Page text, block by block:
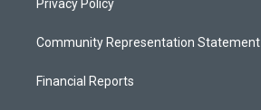
Privacy Policy
Community Representation Statement
Financial Reports